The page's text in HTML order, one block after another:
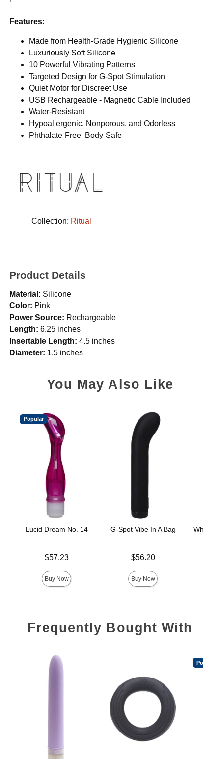
Features:
Made from Health-Grade Hygienic Silicone
Luxuriously Soft Silicone
10 Powerful Vibrating Patterns
Targeted Design for G-Spot Stimulation
Quiet Motor for Discreet Use
USB Rechargeable - Magnetic Cable Included
Water-Resistant
Hypoallergenic, Nonporous, and Odorless
Phthalate-Free, Body-Safe
Collection: Ritual
Product Details
Material: Silicone
Color: Pink
Power Source: Rechargeable
Length: 6.25 inches
Insertable Length: 4.5 inches
Diameter: 1.5 inches
You May Also Like
Popular
Lucid Dream No. 14
$57.23
Buy Now
G-Spot Vibe In A Bag
$56.20
Buy Now
White
Frequently Bought With
Popular